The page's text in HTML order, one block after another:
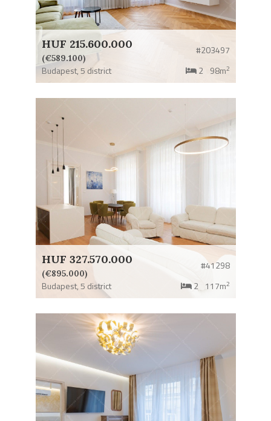
HUF 215.600.000
(€589.100)
#203497
Budapest,5 district 2 98m2
HUF 327.570.000
(€895.000)
#41298
Budapest,5 district 2 117m2